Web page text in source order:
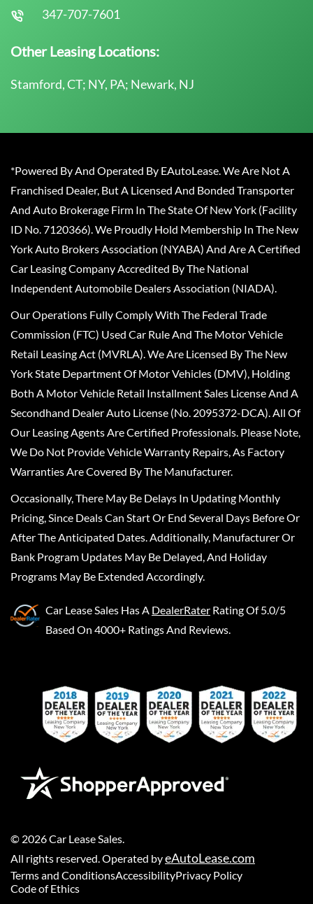
347-707-7601
Other Leasing Locations:
Stamford, CT; NY, PA; Newark, NJ
*Powered By And Operated By EAutoLease. We Are Not A
Franchised Dealer, But A Licensed And Bonded Transporter
And Auto Brokerage Firm In The State Of New York (Facility
ID No. 7120366). We Proudly Hold Membership In The New
York Auto Brokers Association (NYABA) And Are A Certified
Car Leasing Company Accredited By The National
Independent Automobile Dealers Association (NIADA).
Our Operations Fully Comply With The Federal Trade
Commission (FTC) Used Car Rule And The Motor Vehicle
Retail Leasing Act (MVRLA). We Are Licensed By The New
York State Department Of Motor Vehicles (DMV), Holding
Both A Motor Vehicle Retail Installment Sales License And A
Secondhand Dealer Auto License (No. 2095372-DCA). All Of
Our Leasing Agents Are Certified Professionals. Please Note,
We Do Not Provide Vehicle Warranty Repairs, As Factory
Warranties Are Covered By The Manufacturer.
Occasionally, There May Be Delays In Updating Monthly
Pricing, Since Deals Can Start Or End Several Days Before Or
After The Anticipated Dates. Additionally, Manufacturer Or
Bank Program Updates May Be Delayed, And Holiday
Programs May Be Extended Accordingly.
Car Lease Sales Has A DealerRater Rating Of 5.0/5
Based On 4000+ Ratings And Reviews.
© 2026Car Lease Sales
All rights reserved. Operated byeAutoLease.com
Terms and ConditionsAccessibilityPrivacy Policy
Code of Ethics